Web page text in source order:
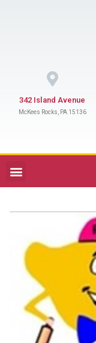
342 Island Avenue
McKees Rocks, PA 15136